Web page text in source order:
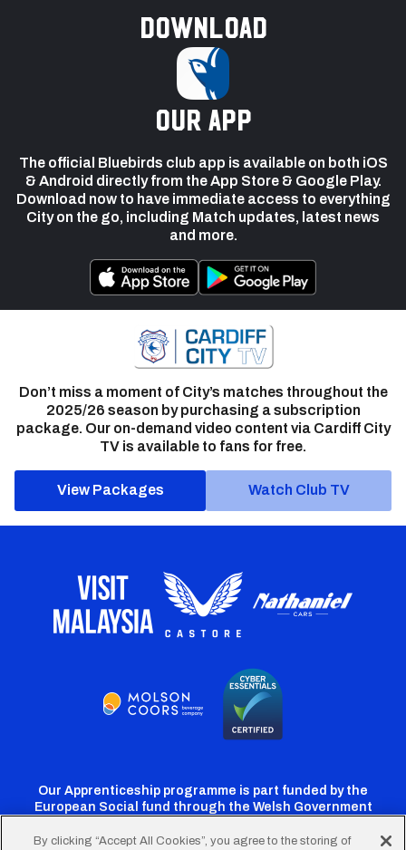
Download
our app
The official Bluebirds club app is available on both iOS
& Android directly from the App Store & Google Play.
Download now to have immediate access to everything
City on the go, including Match updates, latest news
and more.
Don’t miss a moment of City’s matches throughout the
2025/26 season by purchasing a subscription
package. Our on-demand video content via Cardiff City
TV is available to fans for free.
View Packages Watch Club TV
Our Apprenticeship programme is part funded by the
European Social fund through the Welsh Government
By clicking “Accept All Cookies”, you agree to the storing of